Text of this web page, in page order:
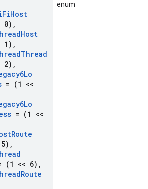
FiHost
0) ,
Host
1) ,
Thread
2) ,
= (1 <<
= (1 <<
Route
,
(1 << 6) ,
Route
enum